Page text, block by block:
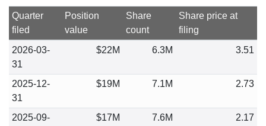
Quarter
filed
Position
value
Share
count
Share price at
filing
2026-03-
31
$22M 6.3M 3.51
2025-12-
31
$19M 7.1M 2.73
2025-09-
$17M 7.6M 2.17